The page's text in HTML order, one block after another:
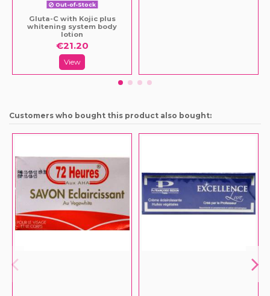
Out-of-Stock
Gluta-C with Kojic plus
whitening system body
lotion
€21.20
View
Customers who bought this product also bought: